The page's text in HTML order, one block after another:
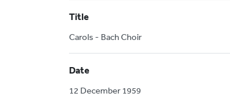
Title
Carols - Bach Choir
Date
12 December 1959